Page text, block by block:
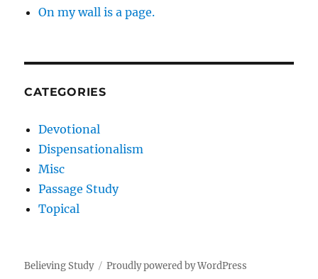
On my wall is a page.
CATEGORIES
Devotional
Dispensationalism
Misc
Passage Study
Topical
Believing Study Proudly powered by WordPress